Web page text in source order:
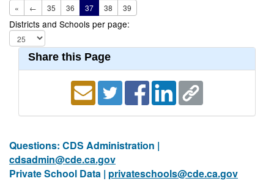
« ← 35 36 37 38 39
Districts and Schools per page:
Share this Page
Questions: CDS Administration |
cdsadmin@cde.ca.gov
Private School Data | privateschools@cde.ca.gov